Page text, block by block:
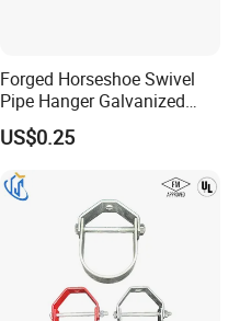
Forged Horseshoe Swivel
Pipe Hanger Galvanized
Conduit Support OEM
Customized
US$0.25